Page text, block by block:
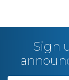
Sign